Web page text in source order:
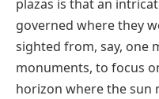
plazas is that an
governed where they
sighted from, say, one
monuments, to focus
horizon where the sun